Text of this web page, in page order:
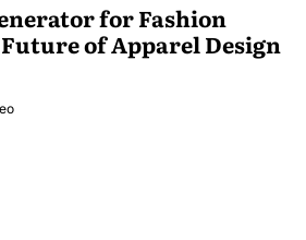
for Fashion
of Apparel Design